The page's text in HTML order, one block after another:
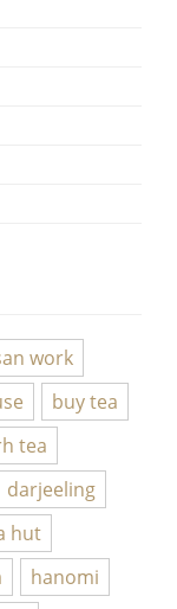
work
buy tea
tea
darjeeling
hut
hanomi